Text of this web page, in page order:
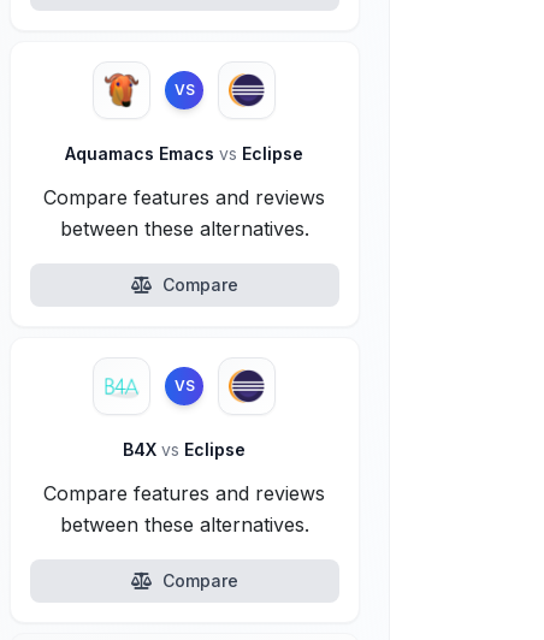
VS
Aquamacs Emacsvs Eclipse
Compare features and reviews
between these alternatives.
Compare
VS
B4Xvs Eclipse
Compare features and reviews
between these alternatives.
Compare